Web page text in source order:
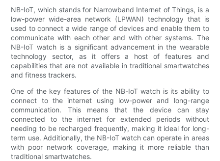
NB-IoT, which stands for Narrowband Internet of Things, is a
low-power wide-area network (LPWAN) technology that is
used to connect a wide range of devices and enable them to
communicate with each other and with other systems. The
NB-IoT watch is a significant advancement in the wearable
technology sector, as it offers a host of features and
capabilities that are not available in traditional smartwatches
and fitness trackers.
One of the key features of the NB-IoT watch is its ability to
connect to the internet using low-power and long-range
communication. This means that the device can stay
connected to the internet for extended periods without
needing to be recharged frequently, making it ideal for long-
term use. Additionally, the NB-IoT watch can operate in areas
with poor network coverage, making it more reliable than
traditional smartwatches.